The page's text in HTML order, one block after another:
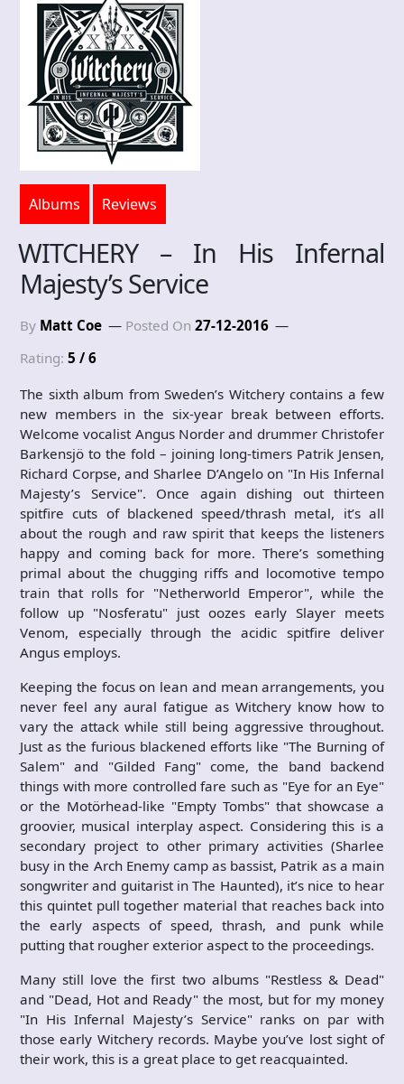
Albums Reviews
WITCHERY – In His Infernal
Majesty’s Service
By Matt Coe Posted On 27-12-2016
Rating: 5 / 6
The sixth album from Sweden’s Witchery contains a few
new members in the six-year break between efforts.
Welcome vocalist Angus Norder and drummer Christofer
Barkensjö to the fold – joining long-timers Patrik Jensen,
Richard Corpse, and Sharlee D’Angelo on "In His Infernal
Majesty’s Service". Once again dishing out thirteen
spitfire cuts of blackened speed/thrash metal, it’s all
about the rough and raw spirit that keeps the listeners
happy and coming back for more. There’s something
primal about the chugging riffs and locomotive tempo
train that rolls for "Netherworld Emperor", while the
follow up "Nosferatu" just oozes early Slayer meets
Venom, especially through the acidic spitfire deliver
Angus employs.
Keeping the focus on lean and mean arrangements, you
never feel any aural fatigue as Witchery know how to
vary the attack while still being aggressive throughout.
Just as the furious blackened efforts like "The Burning of
Salem" and "Gilded Fang" come, the band backend
things with more controlled fare such as "Eye for an Eye"
or the Motörhead-like "Empty Tombs" that showcase a
groovier, musical interplay aspect. Considering this is a
secondary project to other primary activities (Sharlee
busy in the Arch Enemy camp as bassist, Patrik as a main
songwriter and guitarist in The Haunted), it’s nice to hear
this quintet pull together material that reaches back into
the early aspects of speed, thrash, and punk while
putting that rougher exterior aspect to the proceedings.
Many still love the first two albums "Restless & Dead"
and "Dead, Hot and Ready" the most, but for my money
"In His Infernal Majesty’s Service" ranks on par with
those early Witchery records. Maybe you’ve lost sight of
their work, this is a great place to get reacquainted.